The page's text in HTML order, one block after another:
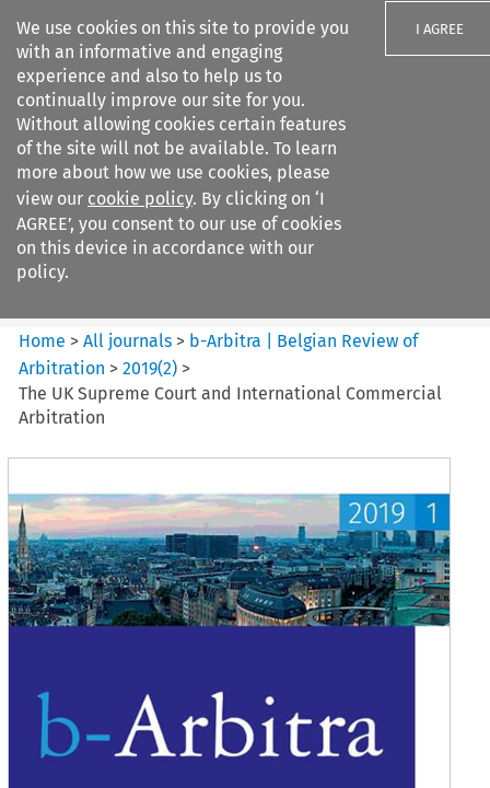
We use cookies on this site to provide you
with an informative and engaging
experience and also to help us to
continually improve our site for you.
Without allowing cookies certain features
of the site will not be available. To learn
more about how we use cookies, please
view our cookie policy. By clicking on ‘I
AGREE’, you consent to our use of cookies
on this device in accordance with our
policy.
I AGREE
Search filters
b-Arbitra %7C Belgian Review
of Arbitrat...
Home >All journals > b-Arbitra | Belgian Review of
Arbitration >2019(2) >
The UK Supreme Court and International Commercial
Arbitration